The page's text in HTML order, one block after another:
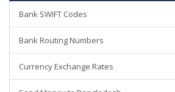
Bank SWIFT Codes
Bank Routing Numbers
Currency Exchange Rates